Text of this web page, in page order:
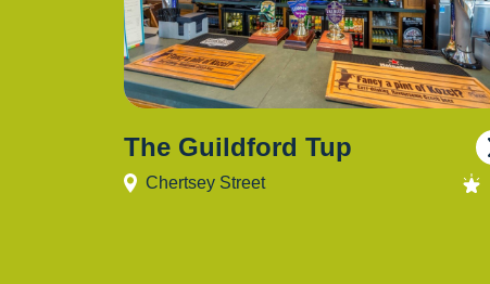
The Guildford Tup
Chertsey Street